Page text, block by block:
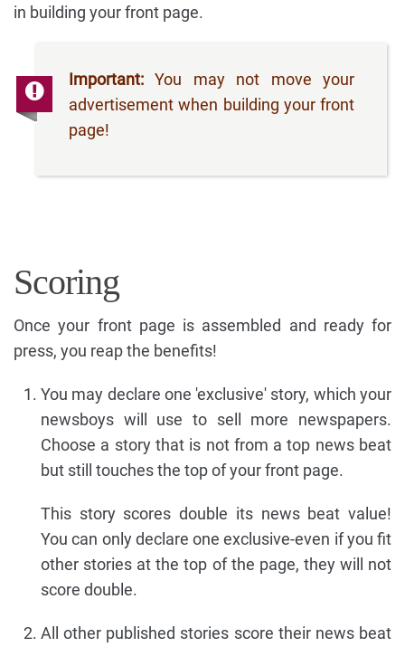
in building your front page.
Important: You may not move your
advertisement when building your front
page!
Scoring
Once your front page is assembled and ready for
press, you reap the benefits!
You may declare one 'exclusive' story, which your
newsboys will use to sell more newspapers.
Choose a story that is not from a top news beat
but still touches the top of your front page.
This story scores double its news beat value!
You can only declare one exclusive-even if you fit
other stories at the top of the page, they will not
score double.
All other published stories score their news beat